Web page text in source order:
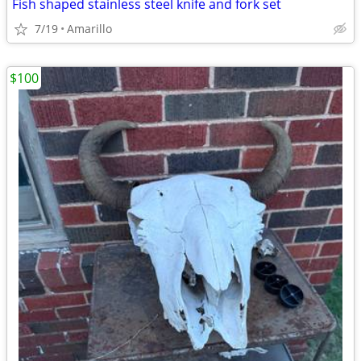
Fish shaped stainless steel knife and fork set
7/19 Amarillo
$100